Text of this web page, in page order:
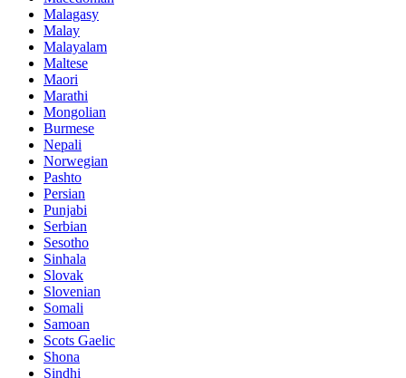
Malagasy
Malay
Malayalam
Maltese
Maori
Marathi
Mongolian
Burmese
Nepali
Norwegian
Pashto
Persian
Punjabi
Serbian
Sesotho
Sinhala
Slovak
Slovenian
Somali
Samoan
Scots Gaelic
Shona
Sindhi